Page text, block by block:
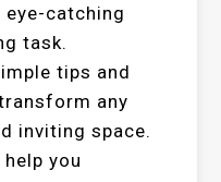
eye-catching
task.
tips and
any
inviting space.
you